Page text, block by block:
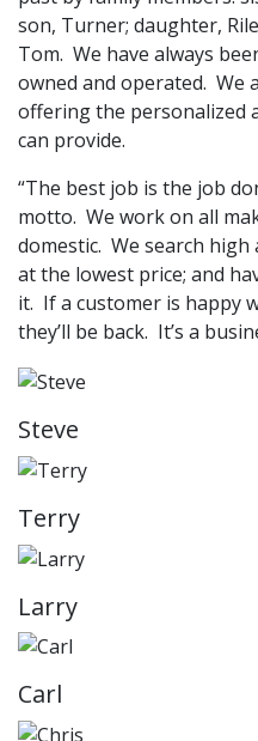
son, Turner; daughter,
Tom. We have always
owned and operated. We
offering the personalized
can provide.
“The best job is the job
motto. We work on all
domestic. We search
at the lowest price; and
it. If a customer is happy
they’ll be back. It’s a
Steve
Terry
Larry
Carl